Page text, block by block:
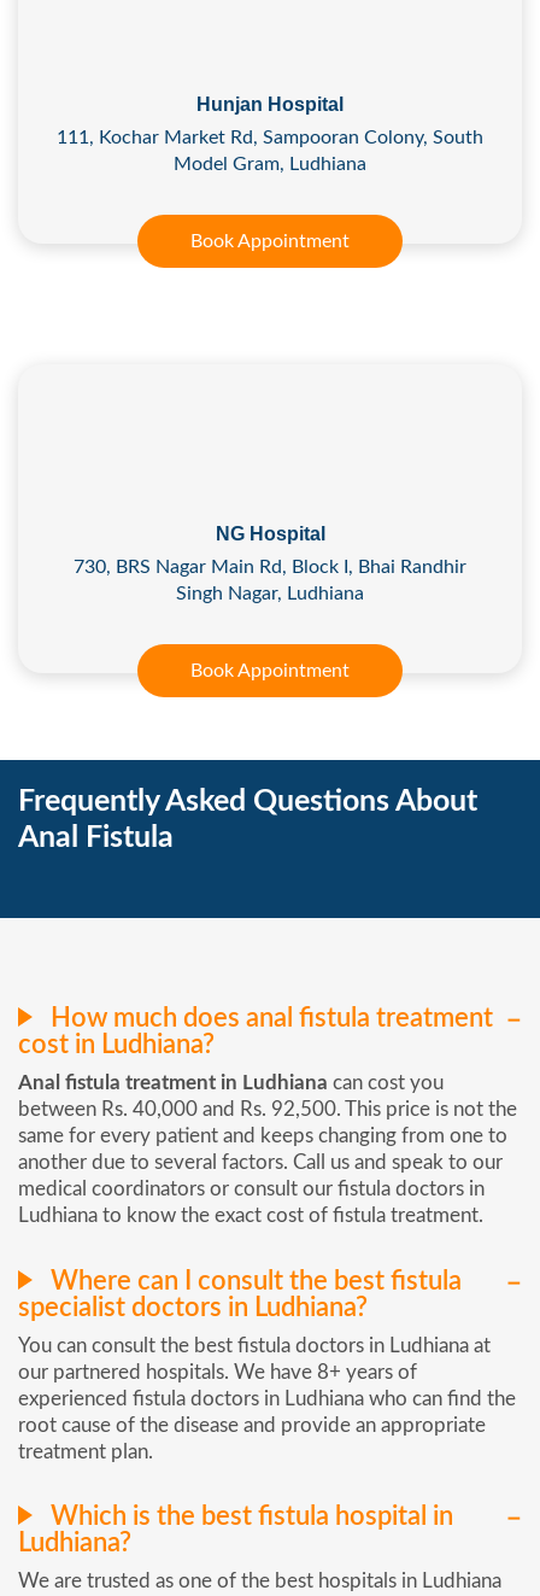
Hunjan Hospital
111, Kochar Market Rd, Sampooran Colony, South
Model Gram, Ludhiana
Book Appointment
NG Hospital
730, BRS Nagar Main Rd, Block I, Bhai Randhir
Singh Nagar, Ludhiana
Book Appointment
Frequently Asked Questions About
Anal Fistula
How much does anal fistula treatment
cost in Ludhiana?
Anal fistula treatment in Ludhiana can cost you
between Rs. 40,000 and Rs. 92,500. This price is not the
same for every patient and keeps changing from one to
another due to several factors. Call us and speak to our
medical coordinators or consult our fistula doctors in
Ludhiana to know the exact cost of fistula treatment.
Where can I consult the best fistula
specialist doctors in Ludhiana?
You can consult the best fistula doctors in Ludhiana at
our partnered hospitals. We have 8+ years of
experienced fistula doctors in Ludhiana who can find the
root cause of the disease and provide an appropriate
treatment plan.
Which is the best fistula hospital in
Ludhiana?
We are trusted as one of the best hospitals in Ludhiana